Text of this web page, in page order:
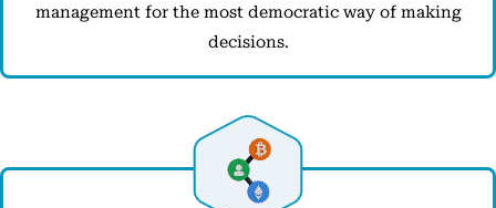
management for the most democratic way of making
decisions.